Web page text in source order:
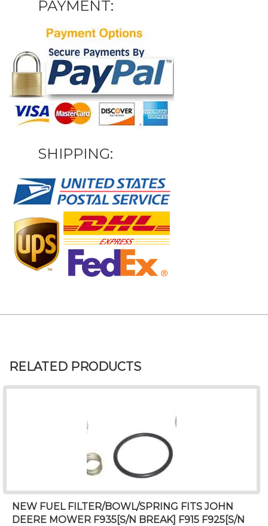
PAYMENT:
SHIPPING:
RELATED PRODUCTS
NEW FUEL FILTER/BOWL/SPRING FITS JOHN
DEERE MOWER F935[S/N BREAK] F915 F925[S/N